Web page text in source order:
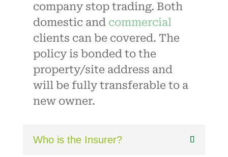
company stop trading. Both
domestic and commercial
clients can be covered. The
policy is bonded to the
property/site address and
will be fully transferable to a
new owner.
Who is the Insurer?